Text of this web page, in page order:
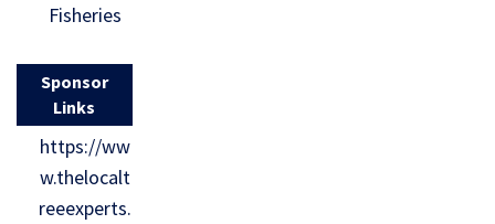
Fisheries
Sponsor
Links
https://ww
w.thelocalt
reeexperts.